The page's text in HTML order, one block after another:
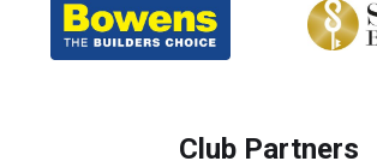
Club Partners